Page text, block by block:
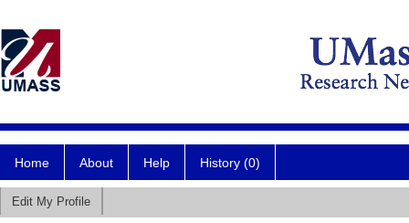
Home About Help History (0)
Edit My Profile